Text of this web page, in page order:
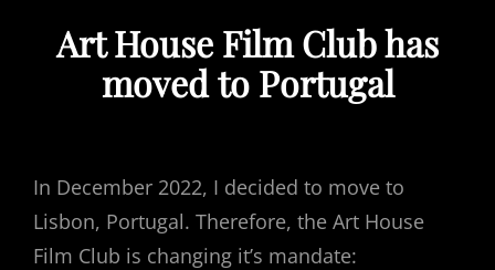
Art House Film Club has
moved to Portugal
In December 2022, I decided to move to
Lisbon, Portugal. Therefore, the Art House
Film Club is changing it’s mandate: